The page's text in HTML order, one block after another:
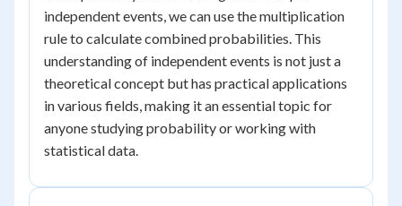
independent events, we can use the multiplication
rule to calculate combined probabilities. This
understanding of independent events is not just a
theoretical concept but has practical applications
in various fields, making it an essential topic for
anyone studying probability or working with
statistical data.